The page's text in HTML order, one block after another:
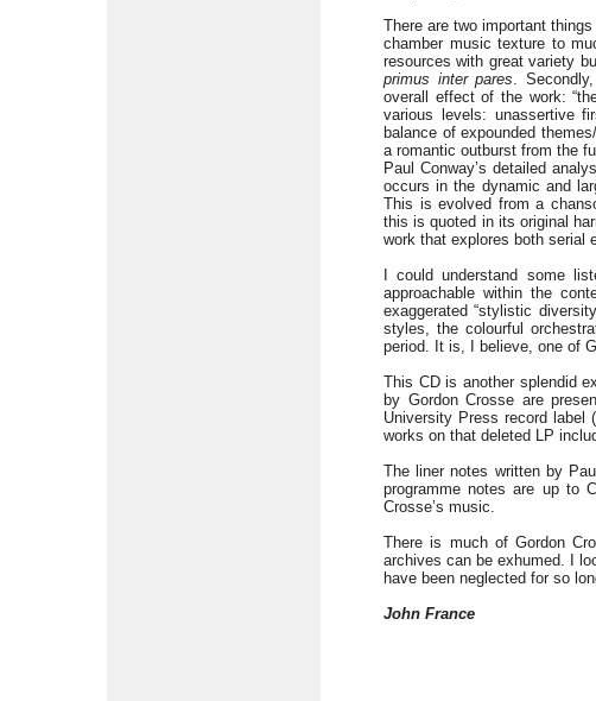
There are two important
chamber music texture to
resources with great variety
primus inter pares.
overall effect of the work:
various levels: unassertive
balance of expounded
a romantic outburst from the
Paul Conway’s detailed
occurs in the dynamic and
This is evolved from a
this is quoted in its original
work that explores both serial
I could understand some
approachable within the
exaggerated “stylistic
styles, the colourful
period. It is, I believe, one of
This CD is another splendid
by Gordon Crosse are
University Press record label
works on that deleted LP
The liner notes written by
programme notes are up to
Crosse’s music.
There is much of Gordon
archives can be exhumed. I
have been neglected for so
John France